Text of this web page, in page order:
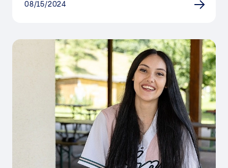
08/15/2024